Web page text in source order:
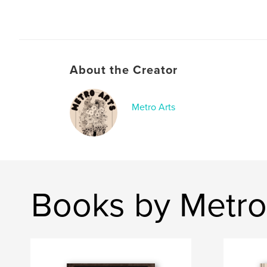
About the Creator
Metro Arts
Books by